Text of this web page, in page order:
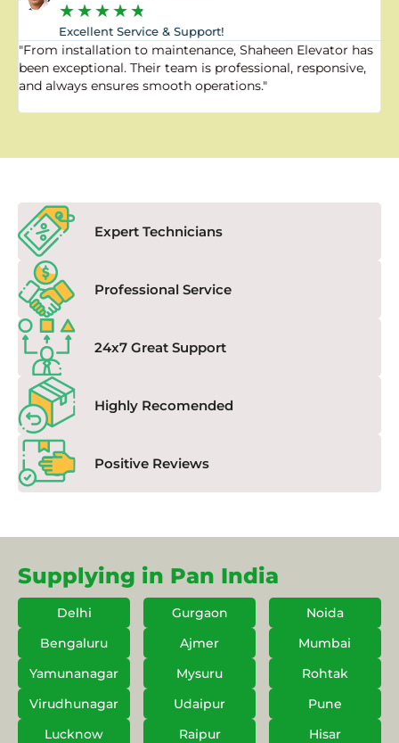
★★★★★
Excellent Service & Support!
"From installation to maintenance, Shaheen Elevator has
been exceptional. Their team is professional, responsive,
and always ensures smooth operations."
Expert Technicians
Professional Service
24x7 Great Support
Highly Recomended
Positive Reviews
Supplying in Pan India
Delhi Gurgaon
Noida
Bengaluru
Ajmer
Mumbai
Yamunanagar
Mysuru
Rohtak
Virudhunagar
Udaipur
Pune
Lucknow
Raipur Hisar